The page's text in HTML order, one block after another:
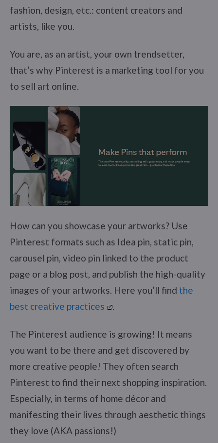
fashion, design, etc.: content creators and
artists, like you.
You are, as an artist, your own trendsetter,
that’s why Pinterest is a marketing tool for you
to sell art online.
How can you showcase your artworks? Use
Pinterest formats such as Idea pin, static pin,
carousel pin, video pin linked to the product
page or a blog post, and publish the high-quality
images of your artworks. Here you’ll find the
best creative practices
.
The Pinterest audience is growing! It means
you want to be there and get discovered by
more creative people! They often search
Pinterest to find their next shopping inspiration.
Especially, in terms of home décor and
manifesting their lives through aesthetic things
they love (AKA passions!)